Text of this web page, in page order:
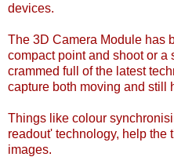
devices.
The 3D Camera Module has
compact point and shoot or a
crammed full of the latest
capture both moving and still
Things like colour
readout' technology, help the
images.